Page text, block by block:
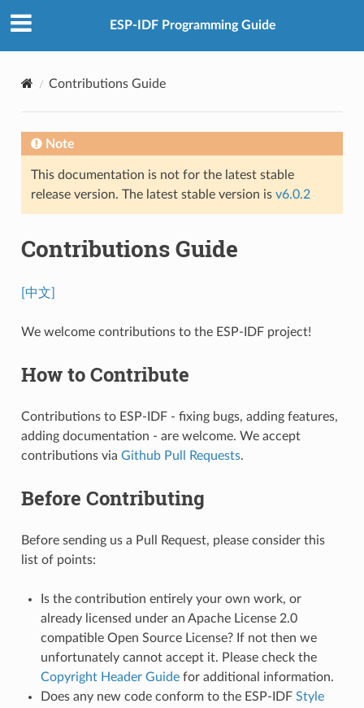
ESP-IDF Programming Guide
Contributions Guide
Note
This documentation is not for the latest stable
release version. The latest stable version is v6.0.2
Contributions Guide
[中文]
We welcome contributions to the ESP-IDF project!
How to Contribute
Contributions to ESP-IDF - fixing bugs, adding features,
adding documentation - are welcome. We accept
contributions via Github Pull Requests.
Before Contributing
Before sending us a Pull Request, please consider this
list of points:
Is the contribution entirely your own work, or
already licensed under an Apache License 2.0
compatible Open Source License? If not then we
unfortunately cannot accept it. Please check the
Copyright Header Guidefor additional information.
Does any new code conform to the ESP-IDF Style